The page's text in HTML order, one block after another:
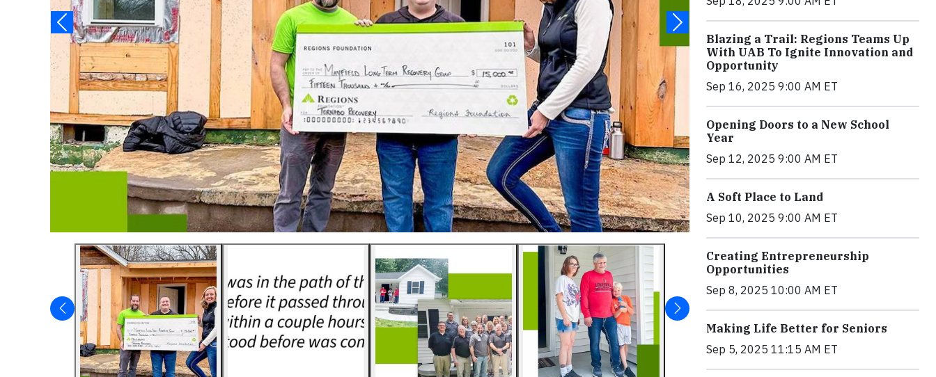
Blazing a Trail: Regions Teams Up
With UAB To Ignite Innovation and
Opportunity
Sep 16, 2025 9:00 AM ET
Opening Doors to a New School
Year
Sep 12, 2025 9:00 AM ET
A Soft Place to Land
Sep 10, 2025 9:00 AM ET
Creating Entrepreneurship
Opportunities
Sep 8, 2025 10:00 AM ET
Making Life Better for Seniors
Sep 5, 2025 11:15 AM ET